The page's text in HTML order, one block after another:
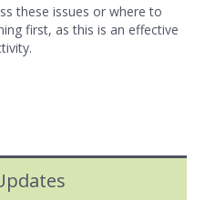
these issues or where to
first, as this is an effective
.